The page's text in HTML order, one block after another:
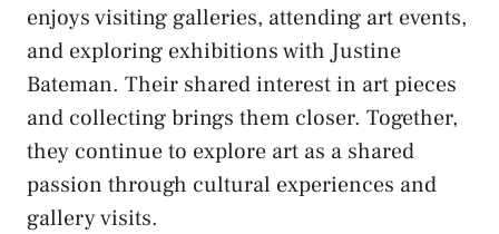
enjoys visiting galleries, attending art events,
and exploring exhibitions with Justine
Bateman. Their shared interest in art pieces
and collecting brings them closer. Together,
they continue to explore art as a shared
passion through cultural experiences and
gallery visits.